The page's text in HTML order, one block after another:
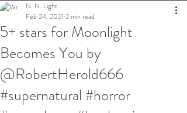
5+ stars for Moonlight
Becomes You by
@RobertHerold666
#supernatural #horror
N. N. Light
Feb 24, 2021 2 min read